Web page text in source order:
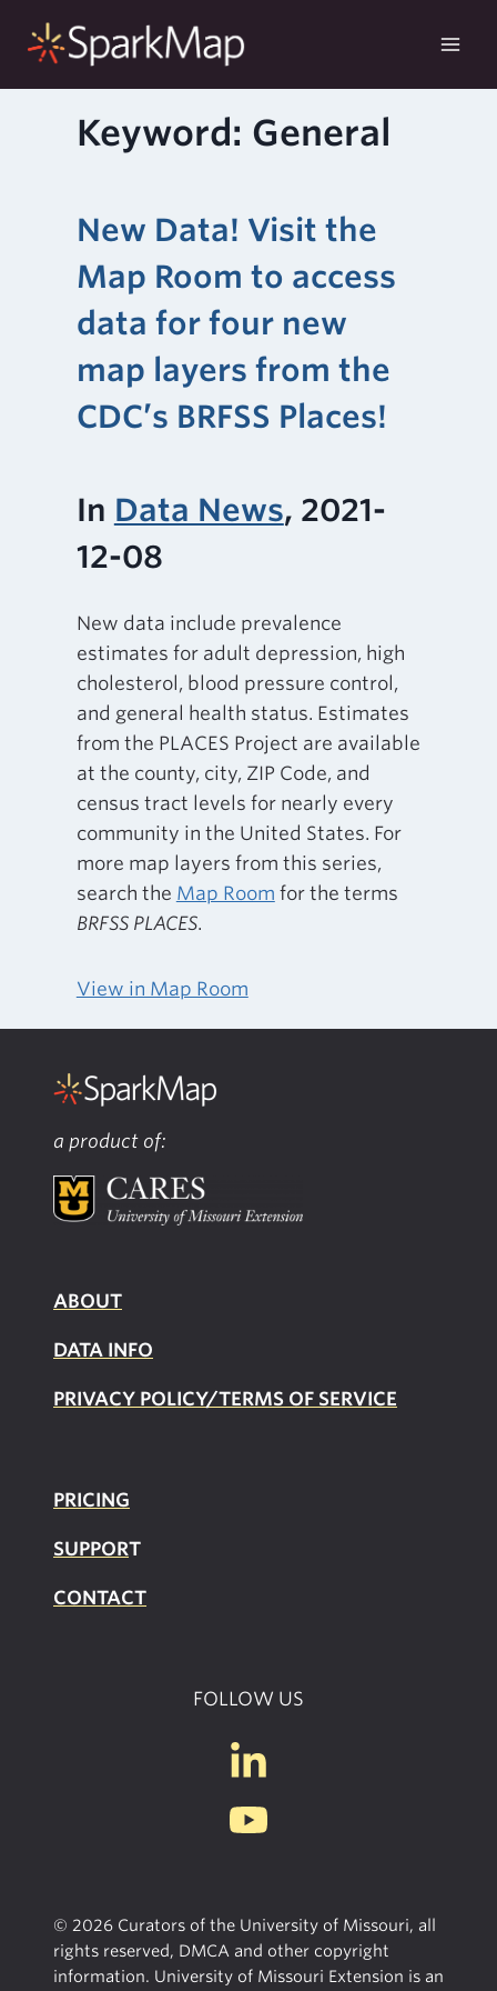
Keyword: General
New Data! Visit the
Map Room to access
data for four new
map layers from the
CDC’s BRFSS Places!
In Data News, 2021-
12-08
New data include prevalence
estimates for adult depression, high
cholesterol, blood pressure control,
and general health status. Estimates
from the PLACES Project are available
at the county, city, ZIP Code, and
census tract levels for nearly every
community in the United States. For
more map layers from this series,
search the Map Room for the terms
BRFSS PLACES.
View in Map Room
a product of:
ABOUT
DATA INFO
PRIVACY POLICY/TERMS OF SERVICE
PRICING
SUPPORT
CONTACT
FOLLOW US
© 2026 Curators of the University of Missouri, all
rights reserved, DMCA and other copyright
information. University of Missouri Extension is an